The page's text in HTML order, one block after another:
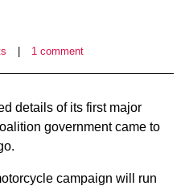
1 comment
details of its first major
government came to
campaign will run